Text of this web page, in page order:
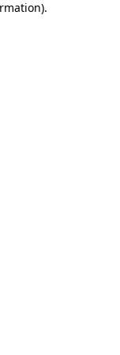
.